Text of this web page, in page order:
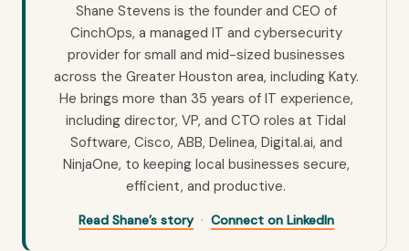
Shane Stevens is the founder and CEO of
CinchOps, a managed IT and cybersecurity
provider for small and mid-sized businesses
across the Greater Houston area, including Katy.
He brings more than 35 years of IT experience,
including director, VP, and CTO roles at Tidal
Software, Cisco, ABB, Delinea, Digital.ai, and
NinjaOne, to keeping local businesses secure,
efficient, and productive.
Read Shane’s story · Connect on LinkedIn